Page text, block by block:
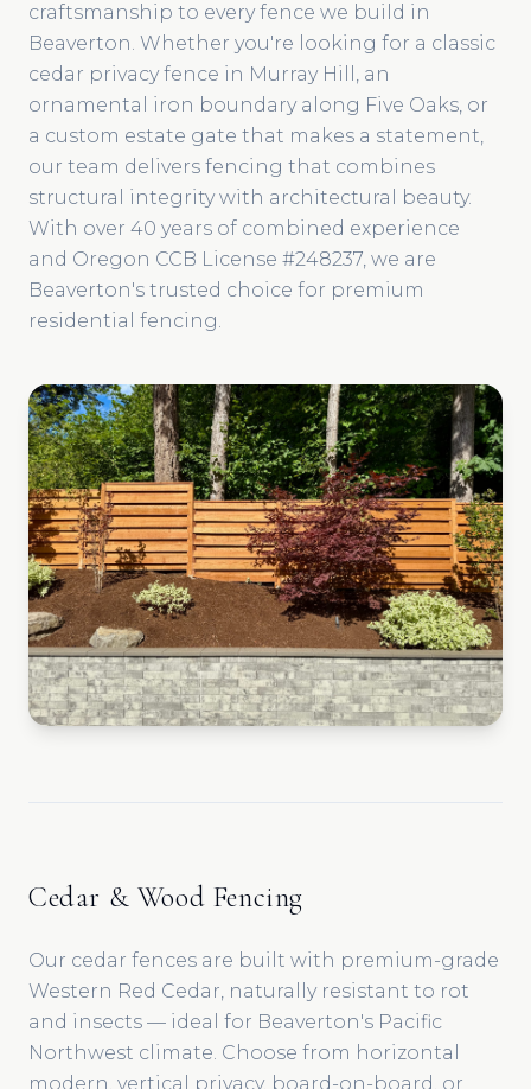
craftsmanship to every fence we build in
Beaverton. Whether you're looking for a classic
cedar privacy fence in Murray Hill, an
ornamental iron boundary along Five Oaks, or
a custom estate gate that makes a statement,
our team delivers fencing that combines
structural integrity with architectural beauty.
With over 40 years of combined experience
and Oregon CCB License #248237, we are
Beaverton's trusted choice for premium
residential fencing.
Cedar & Wood Fencing
Our cedar fences are built with premium-grade
Western Red Cedar, naturally resistant to rot
and insects — ideal for Beaverton's Pacific
Northwest climate. Choose from horizontal
modern, vertical privacy, board-on-board, or